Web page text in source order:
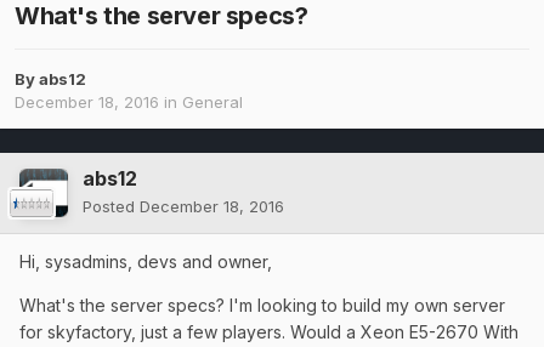
What's the server specs?
Byabs12
December 18, 2016 in General
abs12
Posted December 18, 2016
Hi, sysadmins, devs and owner,
What's the server specs? I'm looking to build my own server
for skyfactory, just a few players. Would a Xeon E5-2670 With